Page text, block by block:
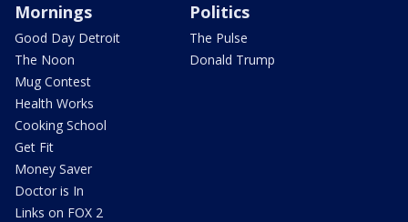
Mornings
Good Day Detroit
The Noon
Mug Contest
Health Works
Cooking School
Get Fit
Money Saver
Doctor is In
Links on FOX 2
Politics
The Pulse
Donald Trump